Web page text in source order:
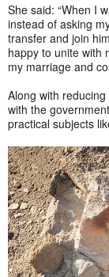
She said: “When I
instead of asking
transfer and join
happy to unite with
my marriage and
Along with
with the
practical subjects